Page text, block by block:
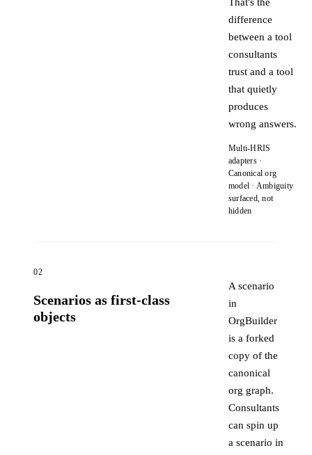
difference
between a tool
consultants
trust and a tool
that quietly
produces
wrong answers.
Multi-HRIS
adapters ·
Canonical org
model · Ambiguity
surfaced, not
hidden
02
Scenarios as first-class
objects
A scenario
in
OrgBuilder
is a forked
copy of the
canonical
org graph.
Consultants
can spin up
a scenario in